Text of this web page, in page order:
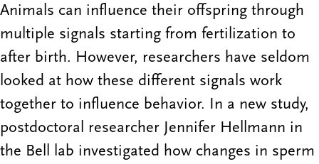
Animals can influence their offspring through
multiple signals starting from fertilization to
after birth. However, researchers have seldom
looked at how these different signals work
together to influence behavior. In a new study,
postdoctoral researcher Jennifer Hellmann in
the Bell lab investigated how changes in sperm